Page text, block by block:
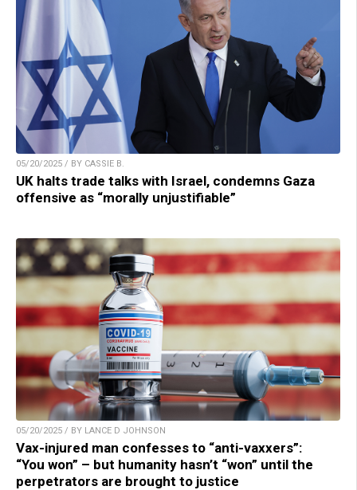
05/20/2025 / BY CASSIE B.
UK halts trade talks with Israel, condemns Gaza
offensive as “morally unjustifiable”
05/20/2025 / BY LANCE D JOHNSON
Vax-injured man confesses to “anti-vaxxers”:
“You won” – but humanity hasn’t “won” until the
perpetrators are brought to justice